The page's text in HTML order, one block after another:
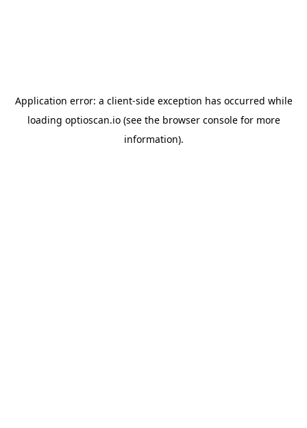
Application error: a client-side exception has occurred while
loading optioscan.io(see the browser consolefor more
information).